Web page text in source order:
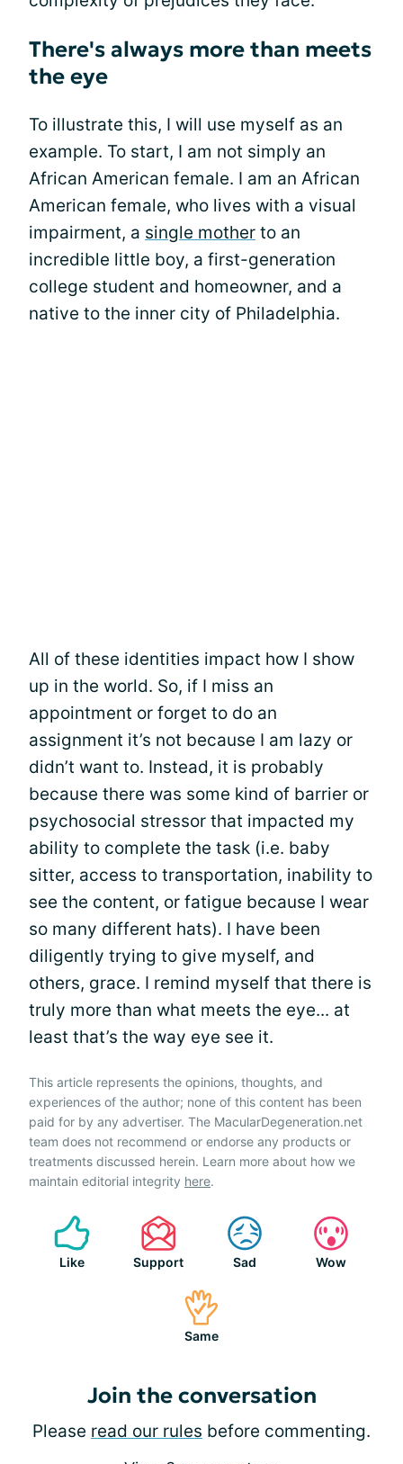
There's always more than meets
the eye
To illustrate this, I will use myself as an
example. To start, I am not simply an
African American female. I am an African
American female, who lives with a visual
impairment, a single mother to an
incredible little boy, a first-generation
college student and homeowner, and a
native to the inner city of Philadelphia.
All of these identities impact how I show
up in the world. So, if I miss an
appointment or forget to do an
assignment it’s not because I am lazy or
didn’t want to. Instead, it is probably
because there was some kind of barrier or
psychosocial stressor that impacted my
ability to complete the task (i.e. baby
sitter, access to transportation, inability to
see the content, or fatigue because I wear
so many different hats). I have been
diligently trying to give myself, and
others, grace. I remind myself that there is
truly more than what meets the eye... at
least that’s the way eye see it.
This article represents the opinions, thoughts, and
experiences of the author; none of this content has been
paid for by any advertiser. The MacularDegeneration.net
team does not recommend or endorse any products or
treatments discussed herein. Learn more about how we
maintain editorial integrity here.
Like Support Sad Wow
Same
Join the conversation
Please read our rules before commenting.